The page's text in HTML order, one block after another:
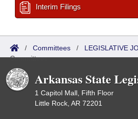
Interim Filings
/ Committees / LEGISLATIVE
Committees
Arkansas State
1 Capitol Mall, Fifth Floor
Little Rock, AR 72201